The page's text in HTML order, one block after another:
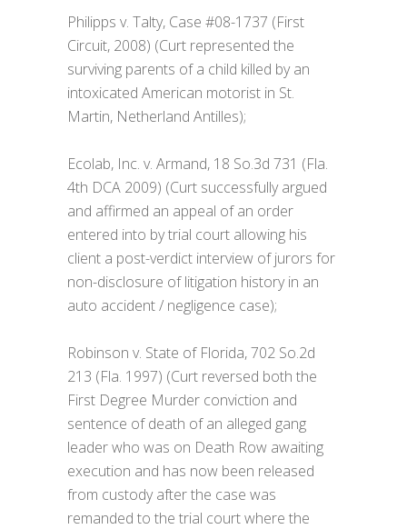
Philipps v. Talty, Case #08-1737 (First
Circuit, 2008) (Curt represented the
surviving parents of a child killed by an
intoxicated American motorist in St.
Martin, Netherland Antilles);
Ecolab, Inc. v. Armand, 18 So.3d 731 (Fla.
4th DCA 2009) (Curt successfully argued
and affirmed an appeal of an order
entered into by trial court allowing his
client a post-verdict interview of jurors for
non-disclosure of litigation history in an
auto accident / negligence case);
Robinson v. State of Florida, 702 So.2d
213 (Fla. 1997) (Curt reversed both the
First Degree Murder conviction and
sentence of death of an alleged gang
leader who was on Death Row awaiting
execution and has now been released
from custody after the case was
remanded to the trial court where the